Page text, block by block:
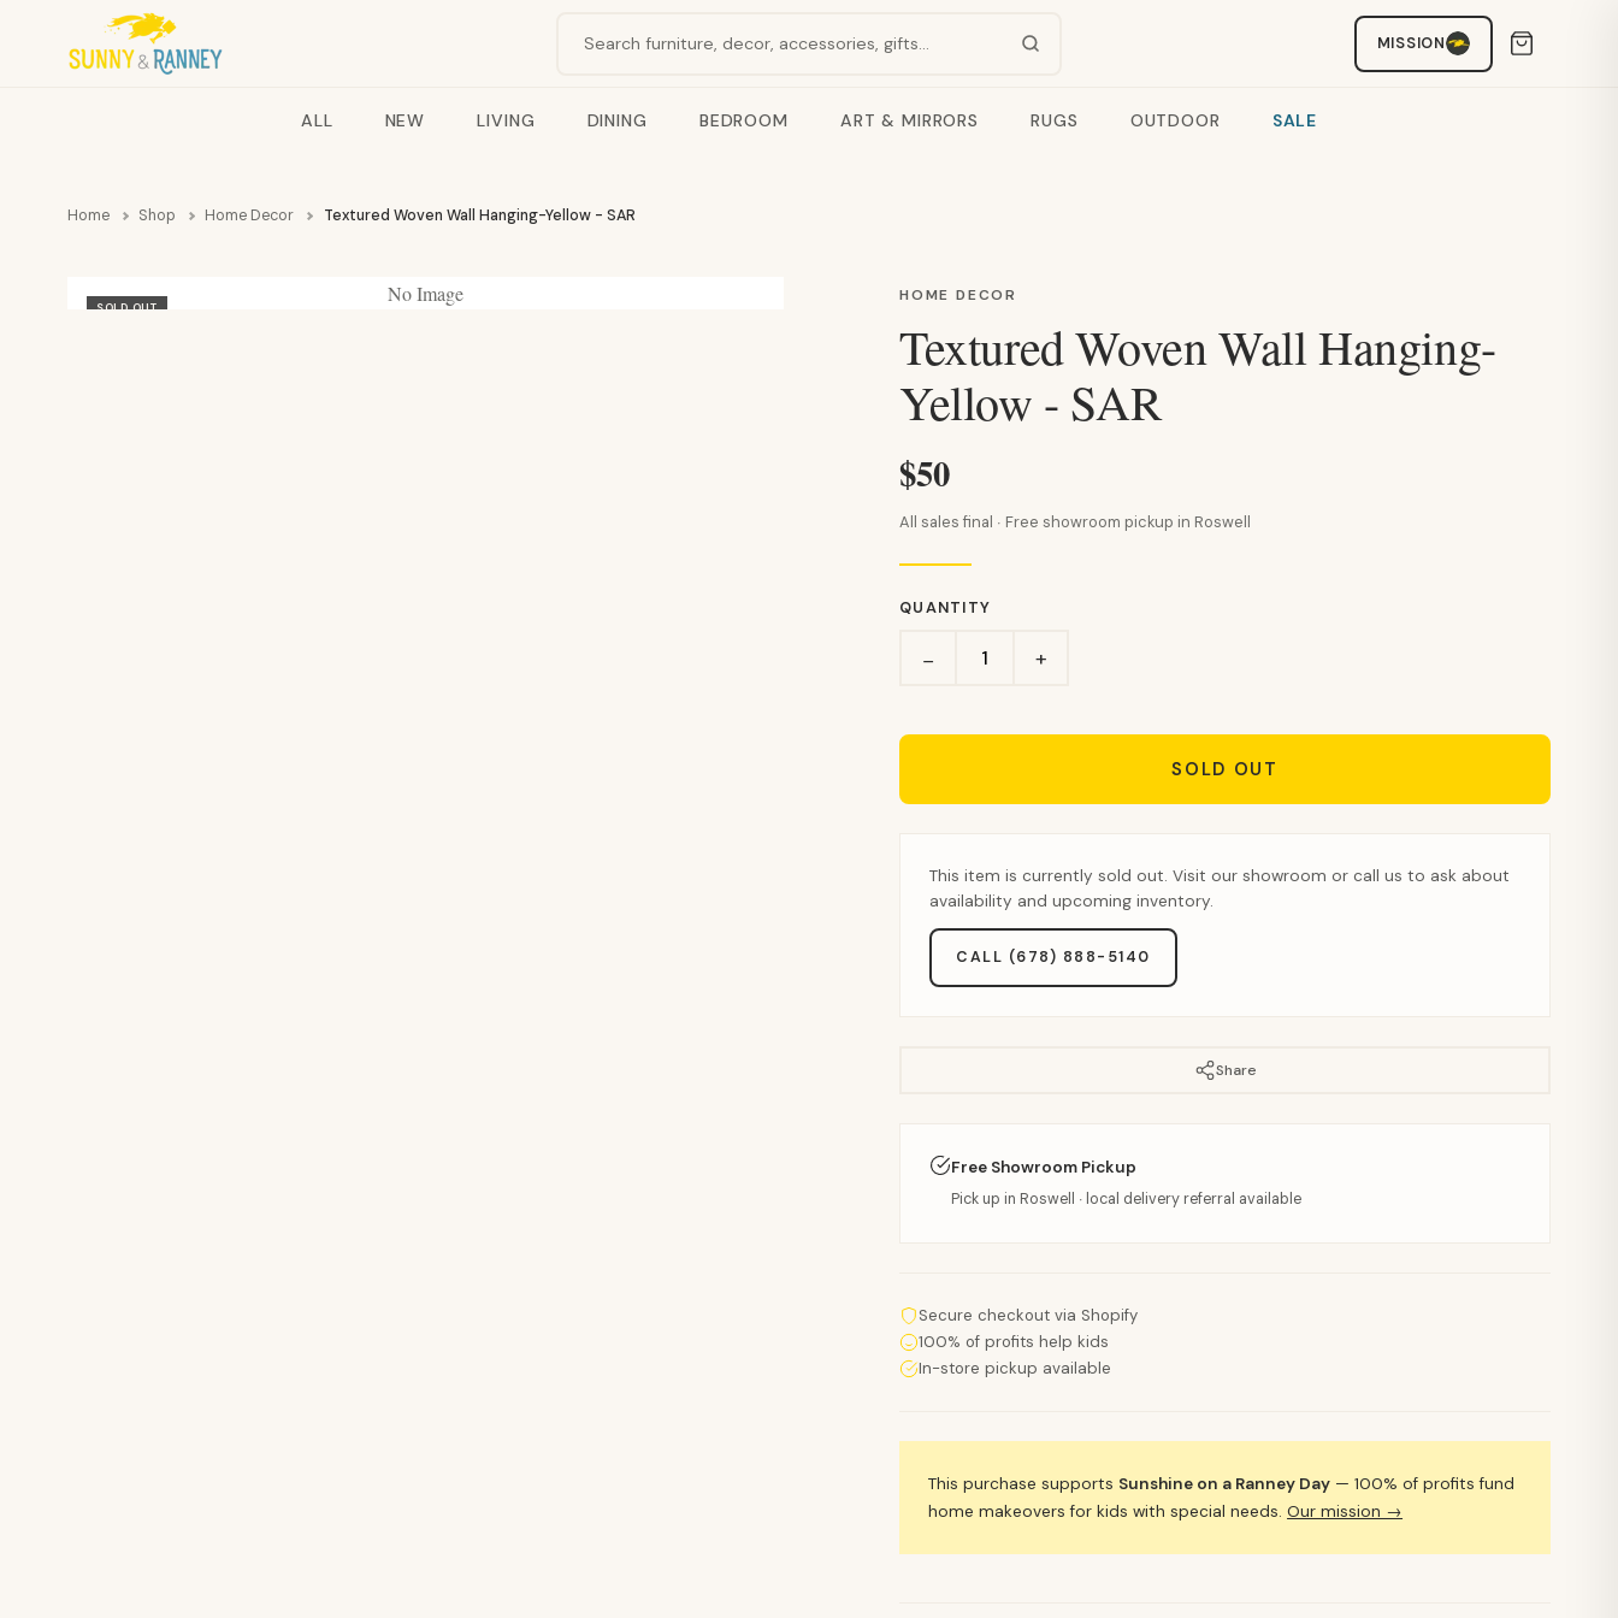
Search products
MISSION
ALL NEW LIVING DINING BEDROOM ART & MIRRORS RUGS OUTDOOR SALE
Home Shop Home Decor Textured Woven Wall Hanging-Yellow - SAR
No Image
SOLD OUT
HOME DECOR
Textured Woven Wall Hanging-
Yellow - SAR
$50
All sales final · Free showroom pickup in Roswell
QUANTITY
− +
SOLD OUT
This item is currently sold out. Visit our showroom or call us to ask about
availability and upcoming inventory.
CALL (678) 888-5140
Share
Free Showroom Pickup
Pick up in Roswell · local delivery referral available
Secure checkout via Shopify
100% of profits help kids
In-store pickup available
This purchase supports Sunshine on a Ranney Day — 100% of profits fund
home makeovers for kids with special needs.Our mission →